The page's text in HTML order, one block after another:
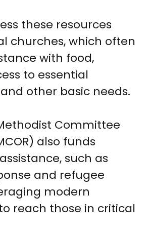
these resources
churches, which often
with food,
to essential
other basic needs.
Committee
also funds
such as
and refugee
modern
reach those in critical